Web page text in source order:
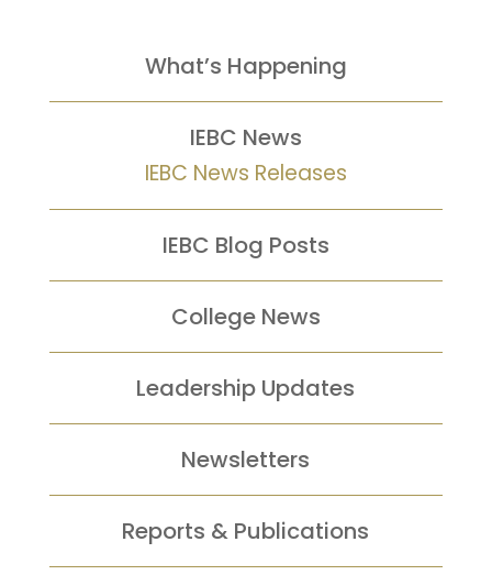
What’s Happening
IEBC News
IEBC News Releases
IEBC Blog Posts
College News
Leadership Updates
Newsletters
Reports & Publications